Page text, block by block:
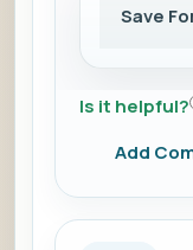
Save
Is it helpful?
Add